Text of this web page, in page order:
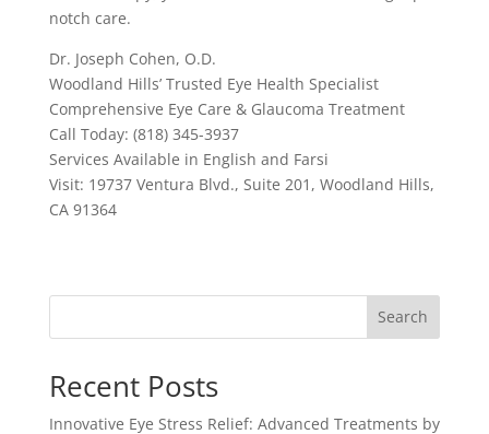
notch care.
Dr. Joseph Cohen, O.D.
Woodland Hills’ Trusted Eye Health Specialist
Comprehensive Eye Care & Glaucoma Treatment
Call Today: (818) 345-3937
Services Available in English and Farsi
Visit: 19737 Ventura Blvd., Suite 201, Woodland Hills,
CA 91364
Search
Recent Posts
Innovative Eye Stress Relief: Advanced Treatments by